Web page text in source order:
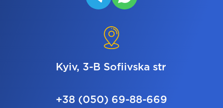
Kyiv, 3-B Sofiivska str
+38 (050) 69-88-669